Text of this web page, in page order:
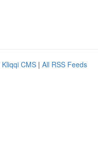
Kliqqi CMS | All RSS Feeds